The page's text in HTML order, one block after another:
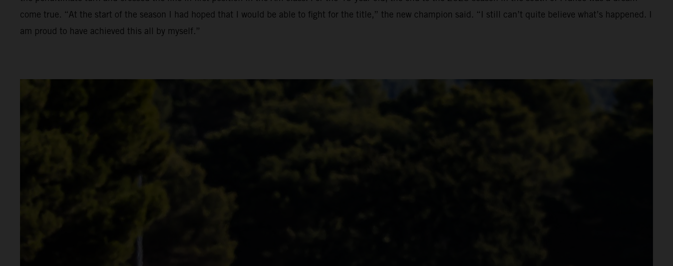
come true. “At the start of the season I had hoped that I would be able to fight for the title,” the new champion said. “I still can’t quite believe what’s happened. I
am proud to have achieved this all by myself.”